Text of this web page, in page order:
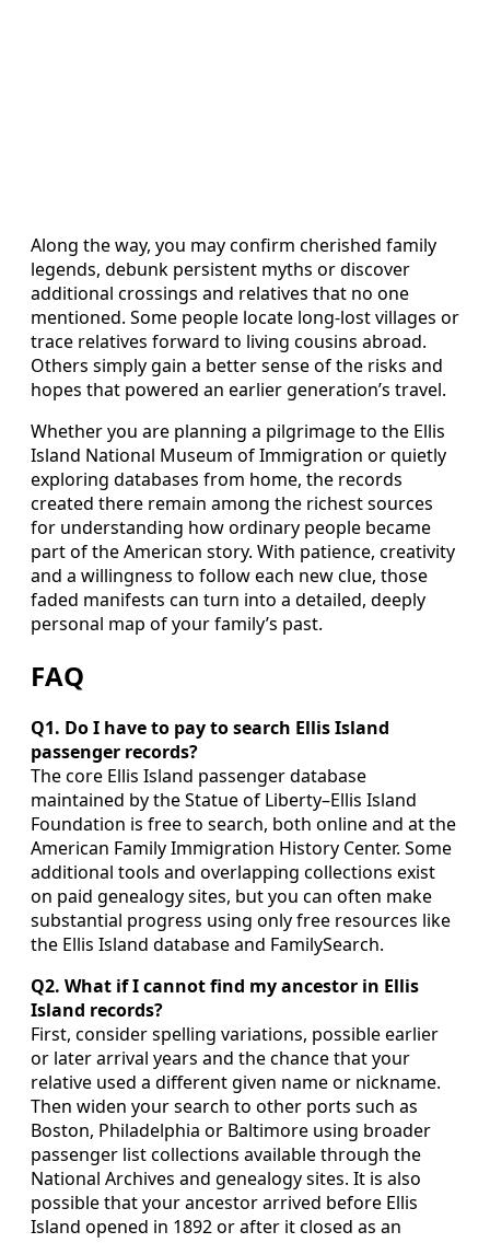
Along the way, you may confirm cherished family
legends, debunk persistent myths or discover
additional crossings and relatives that no one
mentioned. Some people locate long‑lost villages or
trace relatives forward to living cousins abroad.
Others simply gain a better sense of the risks and
hopes that powered an earlier generation’s travel.
Whether you are planning a pilgrimage to the Ellis
Island National Museum of Immigration or quietly
exploring databases from home, the records
created there remain among the richest sources
for understanding how ordinary people became
part of the American story. With patience, creativity
and a willingness to follow each new clue, those
faded manifests can turn into a detailed, deeply
personal map of your family’s past.
FAQ
Q1. Do I have to pay to search Ellis Island
passenger records?
The core Ellis Island passenger database
maintained by the Statue of Liberty–Ellis Island
Foundation is free to search, both online and at the
American Family Immigration History Center. Some
additional tools and overlapping collections exist
on paid genealogy sites, but you can often make
substantial progress using only free resources like
the Ellis Island database and FamilySearch.
Q2. What if I cannot find my ancestor in Ellis
Island records?
First, consider spelling variations, possible earlier
or later arrival years and the chance that your
relative used a different given name or nickname.
Then widen your search to other ports such as
Boston, Philadelphia or Baltimore using broader
passenger list collections available through the
National Archives and genealogy sites. It is also
possible that your ancestor arrived before Ellis
Island opened in 1892 or after it closed as an